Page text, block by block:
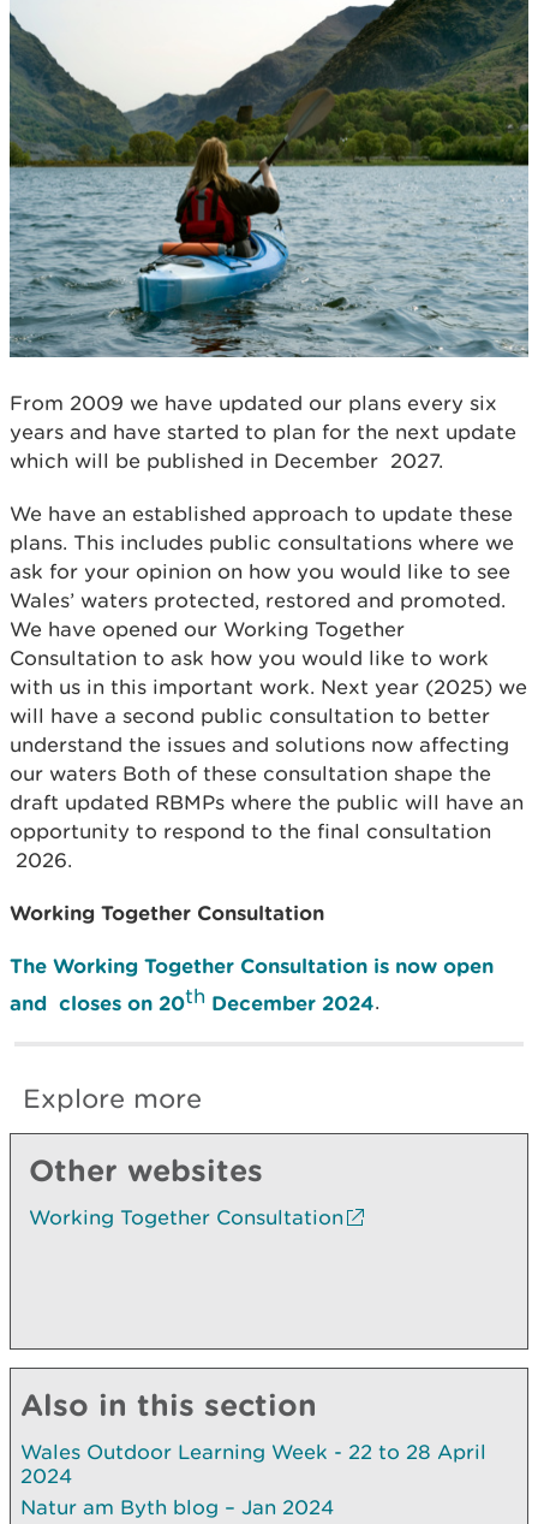
From 2009 we have updated our plans every six
years and have started to plan for the next update
which will be published in December 2027.
We have an established approach to update these
plans. This includes public consultations where we
ask for your opinion on how you would like to see
Wales’ waters protected, restored and promoted.
We have opened our Working Together
Consultation to ask how you would like to work
with us in this important work. Next year (2025) we
will have a second public consultation to better
understand the issues and solutions now affecting
our waters Both of these consultation shape the
draft updated RBMPs where the public will have an
opportunity to respond to the final consultation
2026.
Working Together Consultation
The Working Together Consultation is now open
and closes on 20th December 2024.
Explore more
Other websites
Working Together Consultation
Also in this section
Wales Outdoor Learning Week - 22 to 28 April
2024
Natur am Byth blog – Jan 2024